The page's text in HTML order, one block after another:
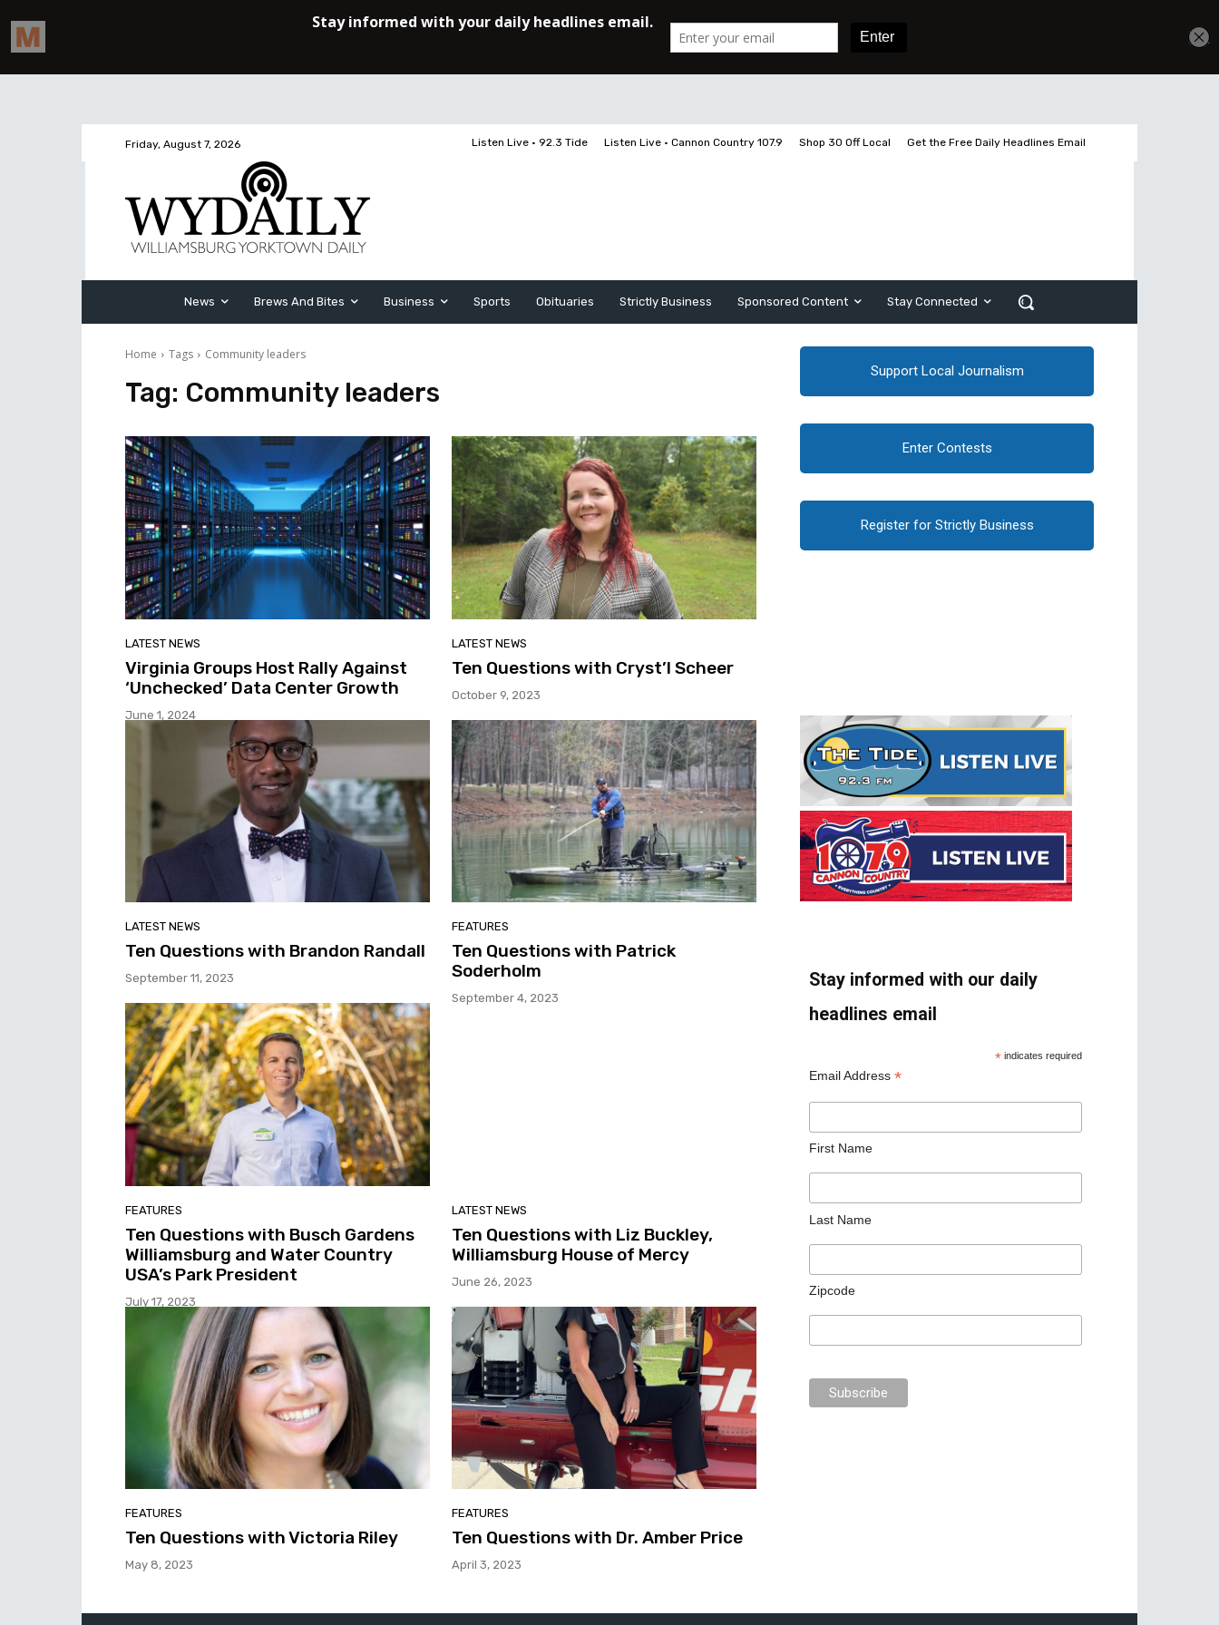
Friday, August 7, 2026 Listen Live • 92.3 Tide Listen Live • Cannon Country 107.9 Shop 30 Off Local Get the Free Daily Headlines Email
News Brews And Bites Business Sports Obituaries Strictly Business Sponsored Content Stay Connected
Home Tags Community leaders
Tag: Community leaders
LATEST NEWS
Virginia Groups Host Rally Against
‘Unchecked’ Data Center Growth
June 1, 2024
LATEST NEWS
Ten Questions with Cryst’l Scheer
October 9, 2023
LATEST NEWS
Ten Questions with Brandon Randall
September 11, 2023
FEATURES
Ten Questions with Patrick
Soderholm
September 4, 2023
FEATURES
Ten Questions with Busch Gardens
Williamsburg and Water Country
USA’s Park President
July 17, 2023
LATEST NEWS
Ten Questions with Liz Buckley,
Williamsburg House of Mercy
June 26, 2023
FEATURES
Ten Questions with Victoria Riley
May 8, 2023
FEATURES
Ten Questions with Dr. Amber Price
April 3, 2023
Support Local Journalism
Enter Contests
Register for Strictly Business
Stay informed with our daily
headlines email
* indicates required
Email Address *
First Name
Last Name
Zipcode